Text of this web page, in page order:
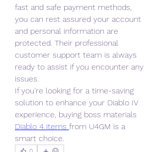
fast and safe payment methods,
you can rest assured your account
and personal information are
protected. Their professional
customer support team is always
ready to assist if you encounter any
issues.
If you’re looking for a time-saving
solution to enhance your Diablo IV
Diablo 4 items from U4GM is a
smart choice.